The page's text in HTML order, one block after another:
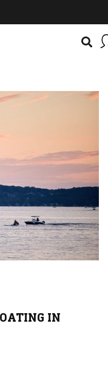
people have awesome
IN